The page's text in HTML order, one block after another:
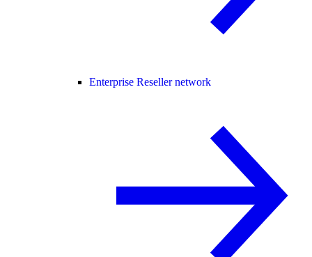
Enterprise Reseller network